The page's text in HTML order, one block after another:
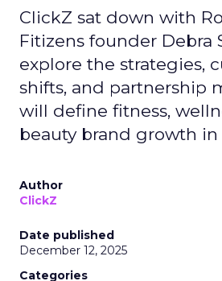
ClickZ sat down with
Fitizens founder Debra
explore the strategies,
shifts, and partnership
will define fitness,
beauty brand growth in
Author
ClickZ
Date published
December 12, 2025
Categories